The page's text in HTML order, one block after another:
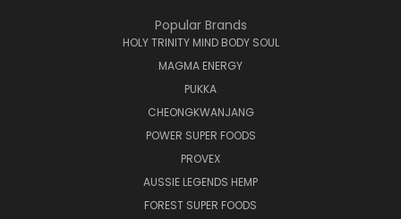
Popular Brands
HOLY TRINITY MIND BODY SOUL
MAGMA ENERGY
PUKKA
CHEONGKWANJANG
POWER SUPER FOODS
PROVEX
AUSSIE LEGENDS HEMP
FOREST SUPER FOODS